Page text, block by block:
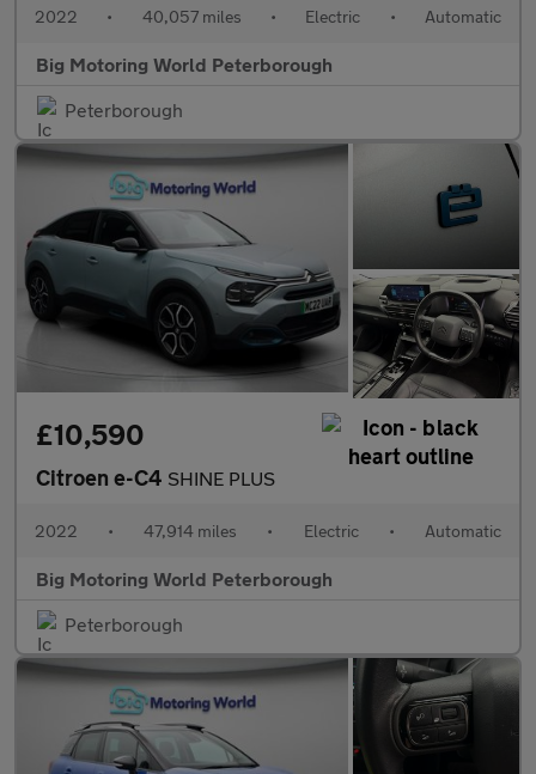
2022 • 40,057 miles • Electric • Automatic
Big Motoring World Peterborough
Peterborough
£10,590
Citroen e-C4 SHINE PLUS
2022 • 47,914 miles • Electric • Automatic
Big Motoring World Peterborough
Peterborough